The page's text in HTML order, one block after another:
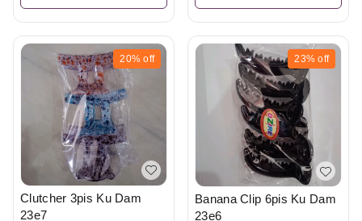
20% off
Clutcher 3pis Ku Dam
23e7
23% off
Banana Clip 6pis Ku Dam
23e6